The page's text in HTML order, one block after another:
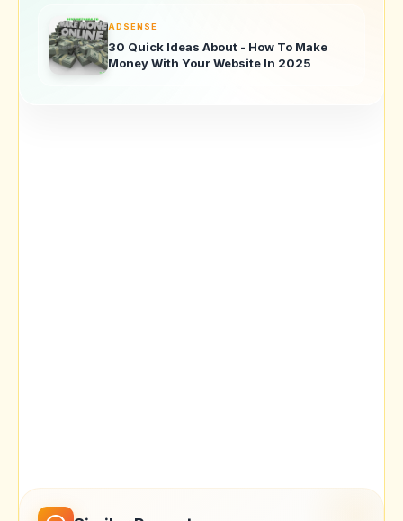
ADSENSE
30 Quick Ideas About - How To Make
Money With Your Website In 2025